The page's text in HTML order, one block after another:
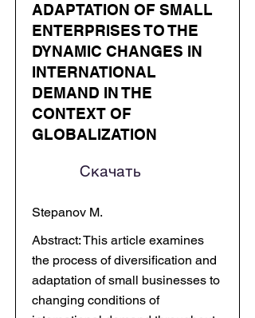
ADAPTATION OF SMALL
ENTERPRISES TO THE
DYNAMIC CHANGES IN
INTERNATIONAL
DEMAND IN THE
CONTEXT OF
GLOBALIZATION
Скачать
Stepanov M.
Abstract: This article examines
the process of diversification and
adaptation of small businesses to
changing conditions of